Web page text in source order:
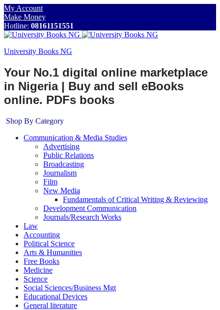
My Account
Make Money
Hotline: 08161151551
University Books NG
Your No.1 digital online marketplace
in Nigeria | Buy and sell eBooks
online. PDFs books
Shop By Category
Communication & Media Studies
Advertising
Public Relations
Broadcasting
Journalism
Film
New Media
Fundamentals of Critical Writing & Reviewing
Development Communication
Journals/Research Works
Law
Accounting
Political Science
Arts & Humanities
Free Books
Medicine
Science
Social Sciences/Business Mgt
Educational Devices
General literature